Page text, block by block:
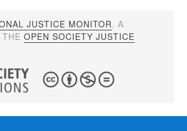
JUSTICE MONITOR. A
THEOPEN SOCIETY JUSTICE